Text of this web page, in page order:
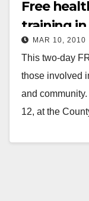
Free
training in
12MAR 10, 2010
This two-day
those involved
and
12, at the